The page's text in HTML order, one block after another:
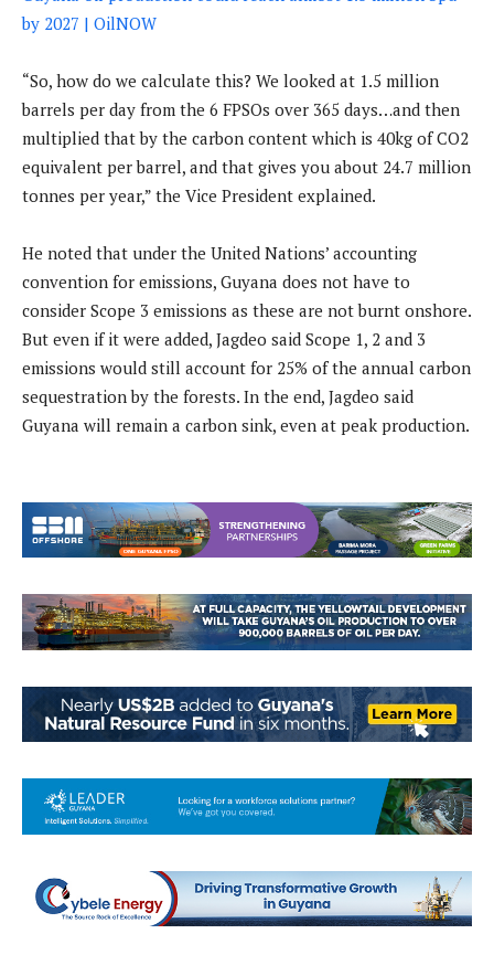
by 2027 | OilNOW
“So, how do we calculate this? We looked at 1.5 million
barrels per day from the 6 FPSOs over 365 days…and then
multiplied that by the carbon content which is 40kg of CO2
equivalent per barrel, and that gives you about 24.7 million
tonnes per year,” the Vice President explained.
He noted that under the United Nations’ accounting
convention for emissions, Guyana does not have to
consider Scope 3 emissions as these are not burnt onshore.
But even if it were added, Jagdeo said Scope 1, 2 and 3
emissions would still account for 25% of the annual carbon
sequestration by the forests. In the end, Jagdeo said
Guyana will remain a carbon sink, even at peak production.